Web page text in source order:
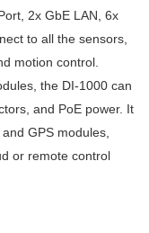
2x GbE LAN, 6x
to all the sensors,
motion control.
the DI-1000 can
and PoE power. It
GPS modules,
or remote control